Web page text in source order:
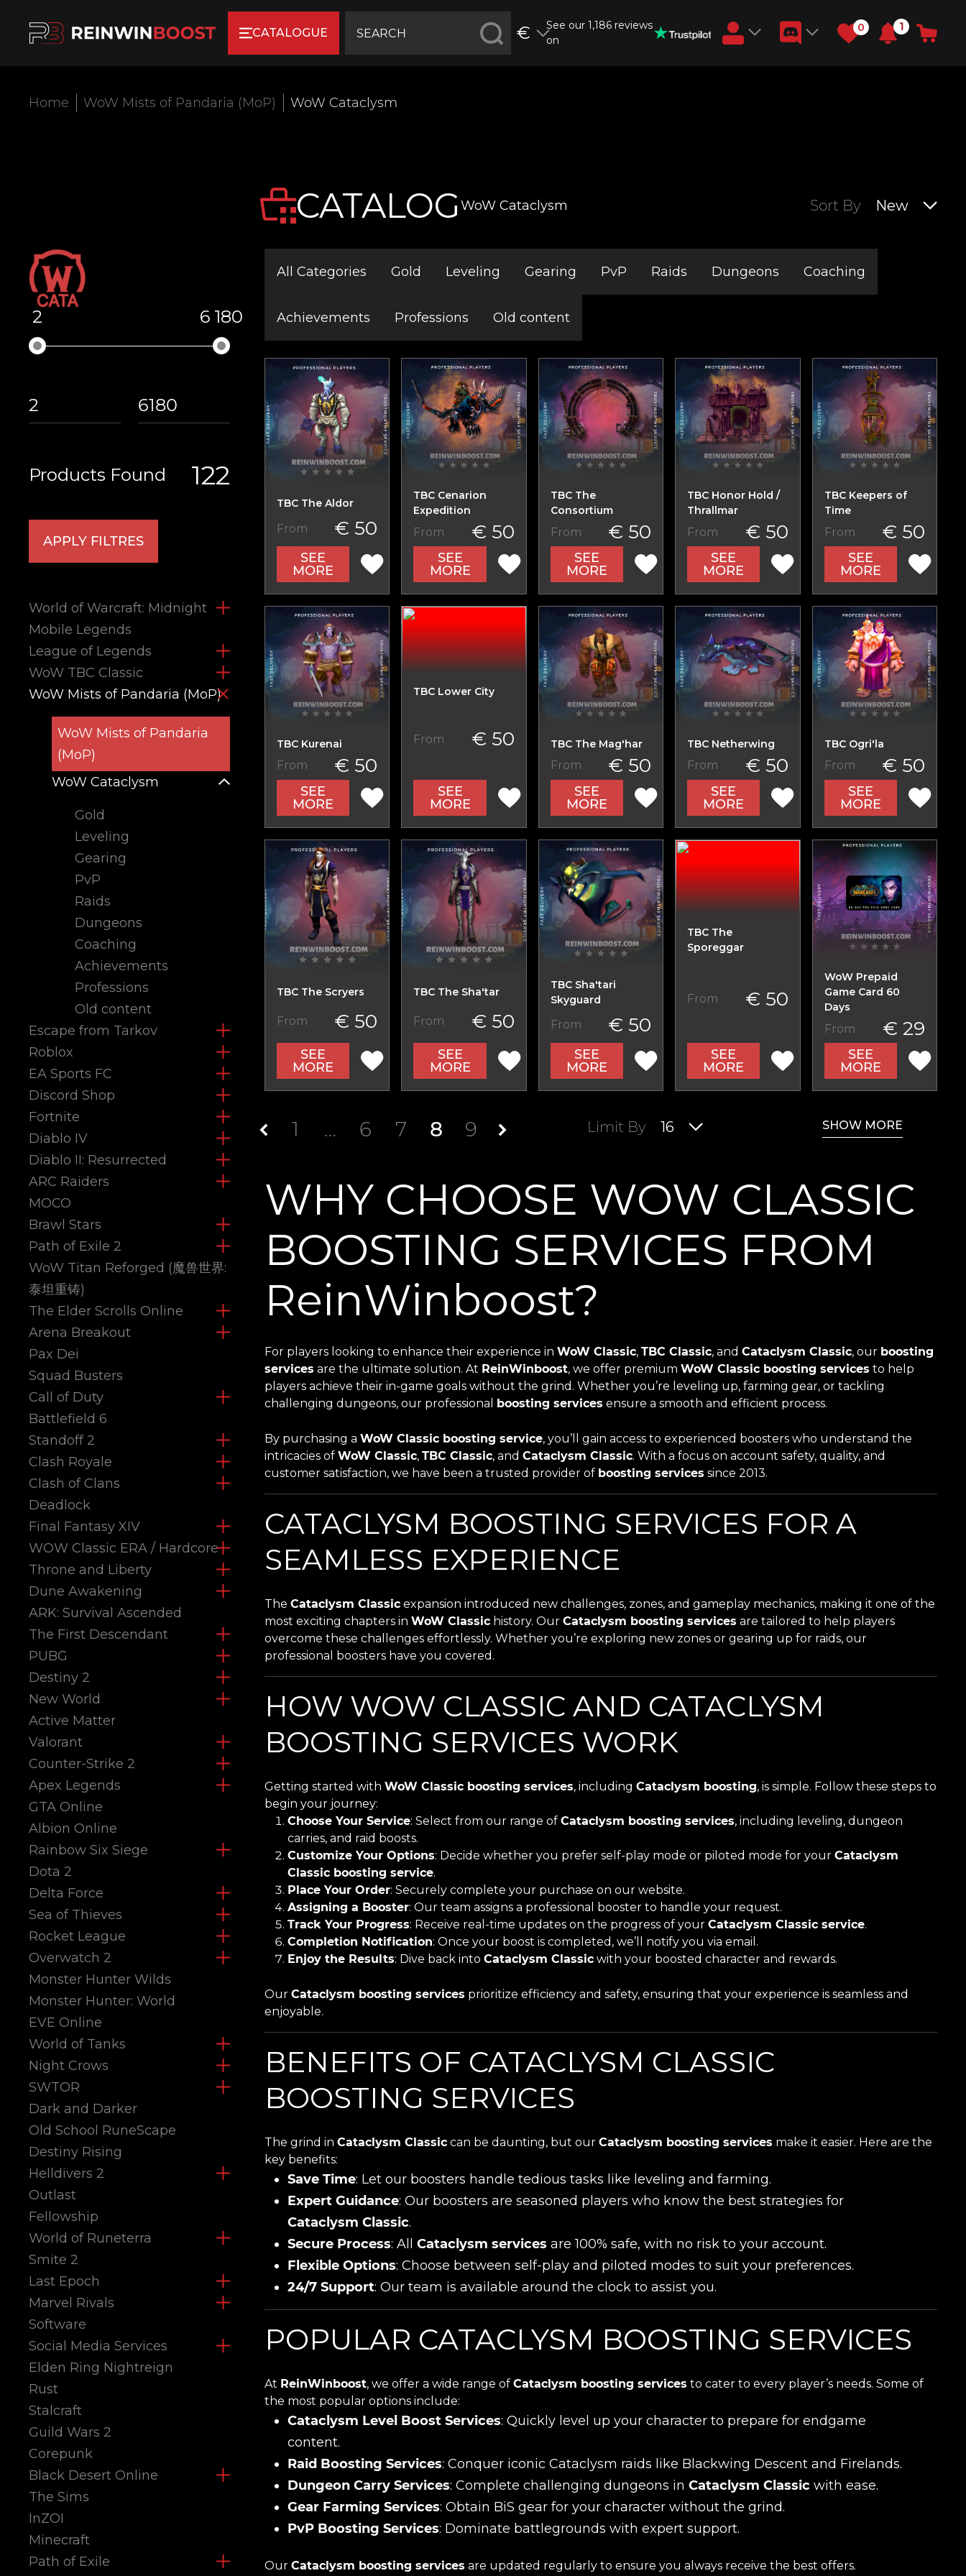
CATALOGUE €
See our 1,186 reviews
on
0 1
Home WoW Mists of Pandaria (MoP) WoW Cataclysm
CATALOG WoW Cataclysm Sort By New
2 6 180
Products Found 122
APPLY FILTRES
World of Warcraft: Midnight
Mobile Legends
League of Legends
WoW TBC Classic
WoW Mists of Pandaria (MoP)
WoW Mists of Pandaria
(MoP)
WoW Cataclysm
Gold
Leveling
Gearing
PvP
Raids
Dungeons
Coaching
Achievements
Professions
Old content
Escape from Tarkov
Roblox
EA Sports FC
Discord Shop
Fortnite
Diablo IV
Diablo II: Resurrected
ARC Raiders
MOCO
Brawl Stars
Path of Exile 2
WoW Titan Reforged (魔兽世界:
泰坦重铸)
The Elder Scrolls Online
Arena Breakout
Pax Dei
Squad Busters
Call of Duty
Battlefield 6
Standoff 2
Clash Royale
Clash of Clans
Deadlock
Final Fantasy XIV
WOW Classic ERA / Hardcore
Throne and Liberty
Dune Awakening
ARK: Survival Ascended
The First Descendant
PUBG
Destiny 2
New World
Active Matter
Valorant
Counter-Strike 2
Apex Legends
GTA Online
Albion Online
Rainbow Six Siege
Dota 2
Delta Force
Sea of Thieves
Rocket League
Overwatch 2
Monster Hunter Wilds
Monster Hunter: World
EVE Online
World of Tanks
Night Crows
SWTOR
Dark and Darker
Old School RuneScape
Destiny Rising
Helldivers 2
Outlast
Fellowship
World of Runeterra
Smite 2
Last Epoch
Marvel Rivals
Software
Social Media Services
Elden Ring Nightreign
Rust
Stalcraft
Guild Wars 2
Corepunk
Black Desert Online
The Sims
InZOI
Minecraft
Path of Exile
All Categories Gold Leveling Gearing PvP Raids Dungeons Coaching
Achievements Professions Old content
TBC The Aldor
From € 50
SEE
MORE
TBC Cenarion
Expedition
From € 50
SEE
MORE
TBC The
Consortium
From € 50
SEE
MORE
TBC Honor Hold /
Thrallmar
From € 50
SEE
MORE
TBC Keepers of
Time
From € 50
SEE
MORE
TBC Kurenai
From € 50
SEE
MORE
TBC Lower City
From € 50
SEE
MORE
TBC The Mag'har
From € 50
SEE
MORE
TBC Netherwing
From € 50
SEE
MORE
TBC Ogri'la
From € 50
SEE
MORE
TBC The Scryers
From € 50
SEE
MORE
TBC The Sha'tar
From € 50
SEE
MORE
TBC Sha'tari
Skyguard
From € 50
SEE
MORE
TBC The
Sporeggar
From € 50
SEE
MORE
WoW Prepaid
Game Card 60
Days
From € 29
SEE
MORE
1 … 6 7 8 9 Limit By 16 SHOW MORE
WHY CHOOSE WOW CLASSIC
BOOSTING SERVICES FROM
ReinWinboost?
For players looking to enhance their experience in WoW Classic, TBC Classic, and Cataclysm Classic, our boosting
services are the ultimate solution. At ReinWinboost, we offer premium WoW Classic boosting services to help
players achieve their in-game goals without the grind. Whether you’re leveling up, farming gear, or tackling
challenging dungeons, our professional
boosting services ensure a smooth and efficient process.
By purchasing a WoW Classic boosting service, you’ll gain access to experienced boosters who understand the
intricacies of WoW Classic, TBC Classic, and Cataclysm Classic. With a focus on account safety, quality, and
customer satisfaction, we have been a trusted provider of boosting services since 2013.
CATACLYSM BOOSTING SERVICES FOR A
SEAMLESS EXPERIENCE
The Cataclysm Classic expansion introduced new challenges, zones, and gameplay mechanics, making it one of the
most exciting chapters in WoW Classic history. Our Cataclysm boosting services are tailored to help players
overcome these challenges effortlessly. Whether you’re exploring new zones or gearing up for raids, our
professional boosters have you covered.
HOW WOW CLASSIC AND CATACLYSM
BOOSTING SERVICES WORK
Getting started with WoW Classic boosting services, including Cataclysm boosting, is simple. Follow these steps to
begin your journey:
Choose Your Service: Select from our range of Cataclysm boosting services, including leveling, dungeon
carries, and raid boosts.
Customize Your Options: Decide whether you prefer self-play mode or piloted mode for your Cataclysm
Classic boosting service.
Place Your Order: Securely complete your purchase on our website.
Assigning a Booster: Our team assigns a professional booster to handle your request.
Track Your Progress: Receive real-time updates on the progress of your Cataclysm Classic service.
Completion Notification: Once your boost is completed, we’ll notify you via email.
Enjoy the Results: Dive back into Cataclysm Classic with your boosted character and rewards.
Our Cataclysm boosting services prioritize efficiency and safety, ensuring that your experience is seamless and
enjoyable.
BENEFITS OF CATACLYSM CLASSIC
BOOSTING SERVICES
The grind in Cataclysm Classic can be daunting, but our Cataclysm boosting services make it easier. Here are the
key benefits:
Save Time: Let our boosters handle tedious tasks like leveling and farming.
Expert Guidance: Our boosters are seasoned players who know the best strategies for
Cataclysm Classic.
Secure Process: All Cataclysm services are 100% safe, with no risk to your account.
Flexible Options: Choose between self-play and piloted modes to suit your preferences.
24/7 Support: Our team is available around the clock to assist you.
POPULAR CATACLYSM BOOSTING SERVICES
At ReinWinboost, we offer a wide range of Cataclysm boosting services to cater to every player’s needs. Some of
the most popular options include:
Cataclysm Level Boost Services: Quickly level up your character to prepare for endgame
content.
Raid Boosting Services: Conquer iconic Cataclysm raids like Blackwing Descent and Firelands.
Dungeon Carry Services: Complete challenging dungeons in Cataclysm Classic with ease.
Gear Farming Services: Obtain BiS gear for your character without the grind.
PvP Boosting Services: Dominate battlegrounds with expert support.
Our Cataclysm boosting services are updated regularly to ensure you always receive the best offers.